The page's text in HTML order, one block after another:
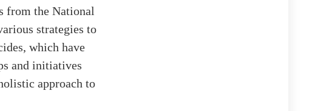
from the National
strategies to
which have
and initiatives
approach to